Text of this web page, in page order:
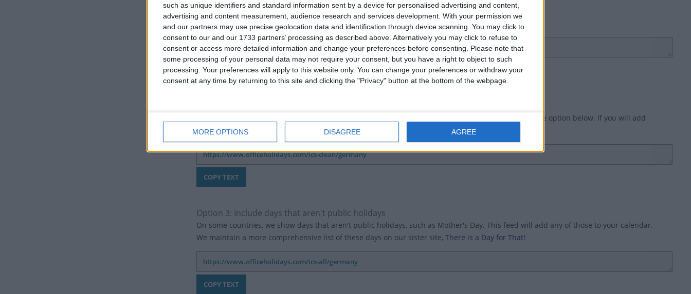
such as unique identifiers and standard information sent by a device for personalised advertising and content,
advertising and content measurement, audience research and services development. With your permission we
and our partners may use precise geolocation data and identification through device scanning. You may click to
consent to our and our 1733 partners’ processing as described above. Alternatively you may click to refuse to
consent or access more detailed information and change your preferences before consenting.
Please note that
some processing of your personal data may not require your consent, but you have a right to object to such
processing. Your preferences will apply to this website only. You can change your preferences or withdraw your
consent at any time by returning to this site and clicking the "Privacy" button at the bottom of the webpage.
MORE OPTIONS DISAGREE AGREE
Option 1: Show the name of the country in the title of each event.
If you don't want the holiday events to show the country (eg 'Australia: Anzac Day') in the title, use the option below. If you will add
more than one country to your calendars, we recommend to include the country (option 1).
Option 3: Include days that aren't public holidays
On some countries, we show days that aren't public holidays, such as Mother's Day. This feed will add any of those to your calendar.
We maintain a more comprehensive list of these days on our sister site, There is a Day for That!